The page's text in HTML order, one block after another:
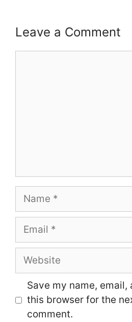
Leave a Comment
Name
Email
Website
Save my name, email,
this browser for the
comment.